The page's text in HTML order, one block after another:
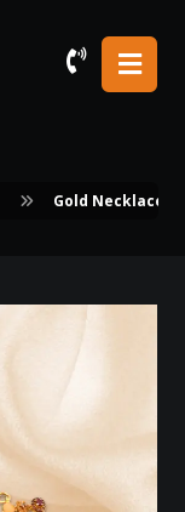
Gold Necklace